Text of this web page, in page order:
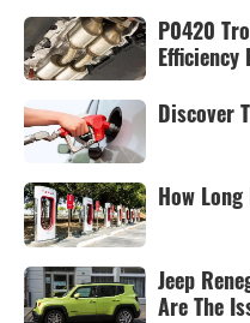
P0420
Efficiency
Discover
How
Jeep
Are The